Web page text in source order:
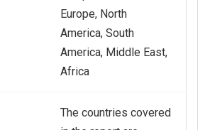
Europe, North
America, South
America, Middle East,
Africa
The countries covered